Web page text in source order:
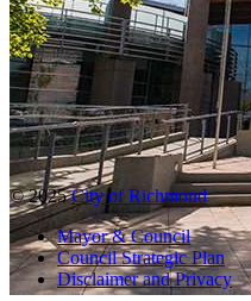
© 2025City of Richmond
Mayor & Council
Council Strategic Plan
Disclaimer and Privacy